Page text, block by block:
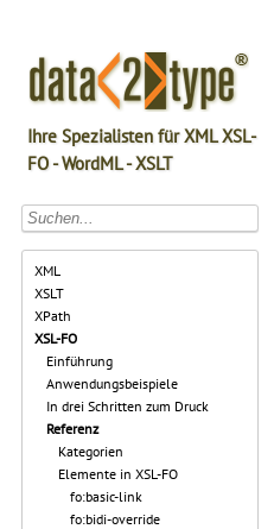
Ihre Spezialisten für XML XSL-
FO - WordML - XSLT
XML
XSLT
XPath
XSL-FO
Einführung
Anwendungsbeispiele
In drei Schritten zum Druck
Referenz
Kategorien
Elemente in XSL-FO
fo:basic-link
fo:bidi-override